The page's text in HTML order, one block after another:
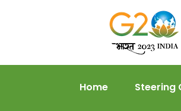
Home Steering